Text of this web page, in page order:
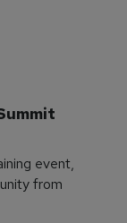
event,
from